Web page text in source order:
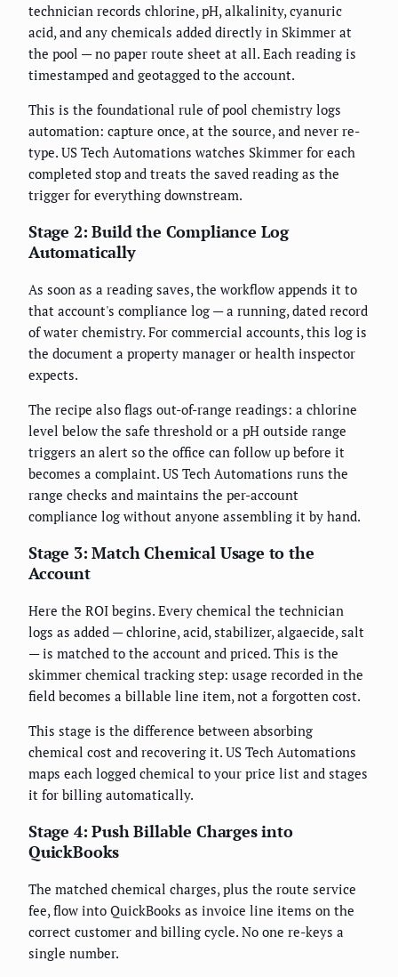
technician records chlorine, pH, alkalinity, cyanuric
acid, and any chemicals added directly in Skimmer at
the pool — no paper route sheet at all. Each reading is
timestamped and geotagged to the account.
This is the foundational rule of pool chemistry logs
automation: capture once, at the source, and never re-
type. US Tech Automations watches Skimmer for each
completed stop and treats the saved reading as the
trigger for everything downstream.
Stage 2: Build the Compliance Log
Automatically
As soon as a reading saves, the workflow appends it to
that account's compliance log — a running, dated record
of water chemistry. For commercial accounts, this log is
the document a property manager or health inspector
expects.
The recipe also flags out-of-range readings: a chlorine
level below the safe threshold or a pH outside range
triggers an alert so the office can follow up before it
becomes a complaint. US Tech Automations runs the
range checks and maintains the per-account
compliance log without anyone assembling it by hand.
Stage 3: Match Chemical Usage to the
Account
Here the ROI begins. Every chemical the technician
logs as added — chlorine, acid, stabilizer, algaecide, salt
— is matched to the account and priced. This is the
skimmer chemical tracking step: usage recorded in the
field becomes a billable line item, not a forgotten cost.
This stage is the difference between absorbing
chemical cost and recovering it. US Tech Automations
maps each logged chemical to your price list and stages
it for billing automatically.
Stage 4: Push Billable Charges into
QuickBooks
The matched chemical charges, plus the route service
fee, flow into QuickBooks as invoice line items on the
correct customer and billing cycle. No one re-keys a
single number.